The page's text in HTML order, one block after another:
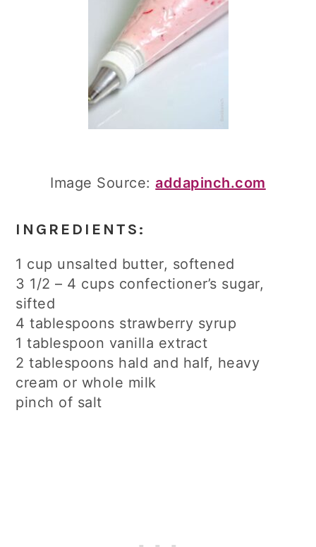
Image Source: addapinch.com
INGREDIENTS:
1 cup unsalted butter, softened
3 1/2 – 4 cups confectioner’s sugar,
sifted
4 tablespoons strawberry syrup
1 tablespoon vanilla extract
2 tablespoons hald and half, heavy
cream or whole milk
pinch of salt